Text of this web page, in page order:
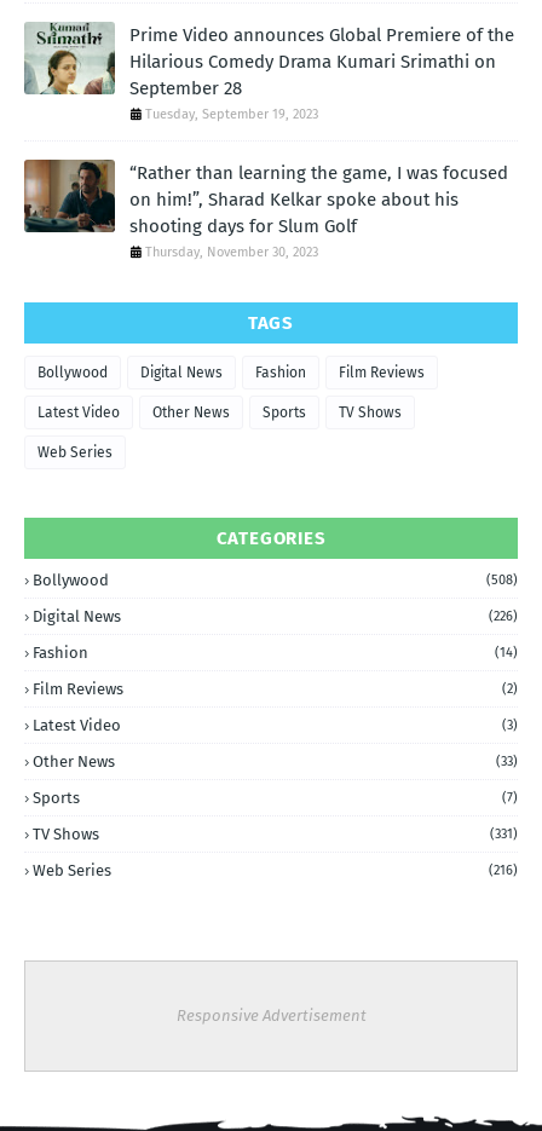
Prime Video announces Global Premiere of the
Hilarious Comedy Drama Kumari Srimathi on
September 28
Tuesday, September 19, 2023
“Rather than learning the game, I was focused
on him!”, Sharad Kelkar spoke about his
shooting days for Slum Golf
Thursday, November 30, 2023
TAGS
Bollywood Digital News Fashion Film Reviews
Latest Video Other News Sports TV Shows
Web Series
CATEGORIES
Bollywood (508)
Digital News (226)
Fashion (14)
Film Reviews (2)
Latest Video (3)
Other News (33)
Sports (7)
TV Shows (331)
Web Series (216)
Responsive Advertisement